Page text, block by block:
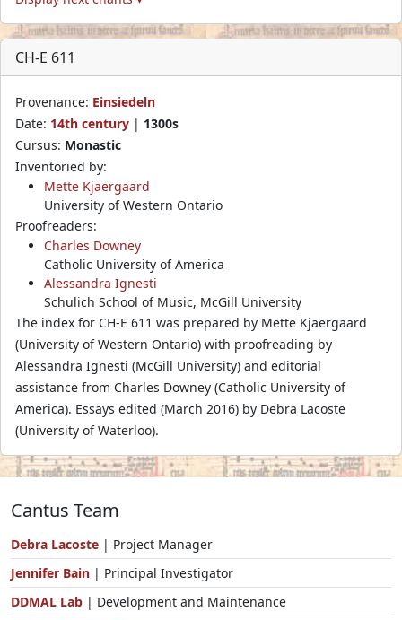
CH-E 611
Provenance: Einsiedeln
Date: 14th century | 1300s
Cursus: Monastic
Inventoried by:
Mette Kjaergaard
University of Western Ontario
Proofreaders:
Charles Downey
Catholic University of America
Alessandra Ignesti
Schulich School of Music, McGill University
The index for CH-E 611 was prepared by Mette Kjaergaard
(University of Western Ontario) with proofreading by
Alessandra Ignesti (McGill University) and editorial
assistance from Charles Downey (Catholic University of
America). Essays edited (March 2016) by Debra Lacoste
(University of Waterloo).
Cantus Team
Debra Lacoste | Project Manager
Jennifer Bain | Principal Investigator
DDMAL Lab | Development and Maintenance